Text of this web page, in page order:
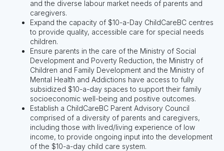
and the diverse labour market needs of parents and
caregivers.
Expand the capacity of $10-a-Day ChildCareBC centres
to provide quality, accessible care for special needs
children.
Ensure parents in the care of the Ministry of Social
Development and Poverty Reduction, the Ministry of
Children and Family Development and the Ministry of
Mental Health and Addictions have access to fully
subsidized $10-a-day spaces to support their family
socioeconomic well-being and positive outcomes.
Establish a ChildCareBC Parent Advisory Council
comprised of a diversity of parents and caregivers,
including those with lived/living experience of low
income, to provide ongoing input into the development
of the $10-a-day child care system.